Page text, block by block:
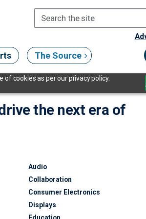
cookies as per our privacy policy.
The Source
the next era of
Audio
Collaboration
Consumer Electronics
Displays